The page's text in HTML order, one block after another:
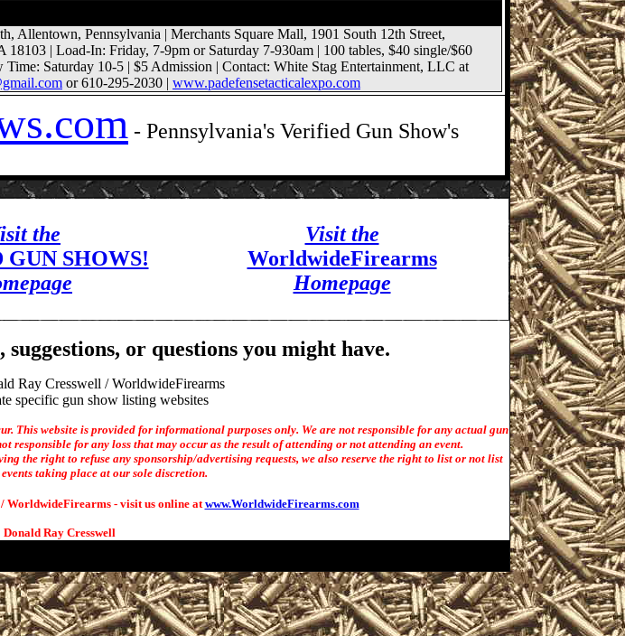
Allentown, Pennsylvania | Merchants Square Mall, 1901 South 12th Street,
18103 | Load-In: Friday, 7-9pm or Saturday 7-930am | 100 tables, $40 single/$60
Time: Saturday 10-5 | $5 Admission | Contact: White Stag Entertainment, LLC at
or 610-295-2030 | www.padefensetacticalexpo.com
- Pennsylvania's Verified Gun Show's
the
SHOWS!
Visit the
WorldwideFirearms
Homepage
or questions you might have.
Ray Cresswell / WorldwideFirearms
specific gun show listing websites
This website is provided for informational purposes only. We are not responsible for any actual gun
responsible for any loss that may occur as the result of attending or not attending an event.
the right to refuse any sponsorship/advertising requests, we also reserve the right to list or not list
taking place at our sole discretion.
WorldwideFirearms - visit us online atwww.WorldwideFirearms.com
Ray Cresswell